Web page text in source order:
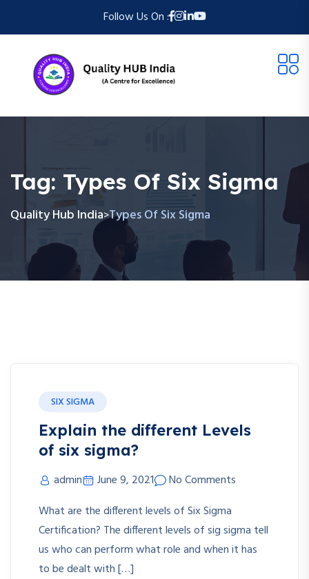
Follow Us On :
Tag: Types Of Six Sigma
Quality Hub India>Types Of Six Sigma
SIX SIGMA
Explain the different Levels
of six sigma?
admin June 9, 2021
No Comments
What are the different levels of Six Sigma
Certification? The different levels of sig sigma tell
us who can perform what role and when it has
to be dealt with […]